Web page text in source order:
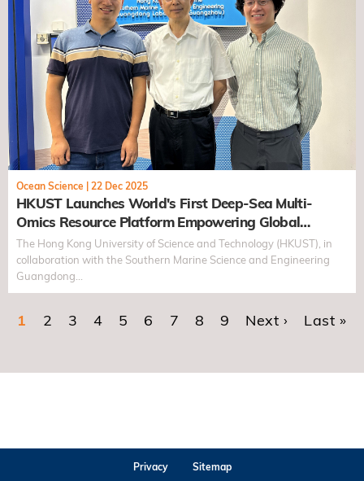
Ocean Science 22 Dec 2025
HKUST Launches World's First Deep-Sea Multi-
Omics Resource Platform Empowering Global
Research into Biological Adaptation in Extreme
Environments
The Hong Kong University of Science and Technology (HKUST), in
collaboration with the Southern Marine Science and Engineering
Guangdong…
Pagination
Current page
1 Page
2 Page
3 Page
4 Page
5 Page
6 Page
7 Page
8 Page
9 Next page
Next › Last
Last »
Privacy Sitemap